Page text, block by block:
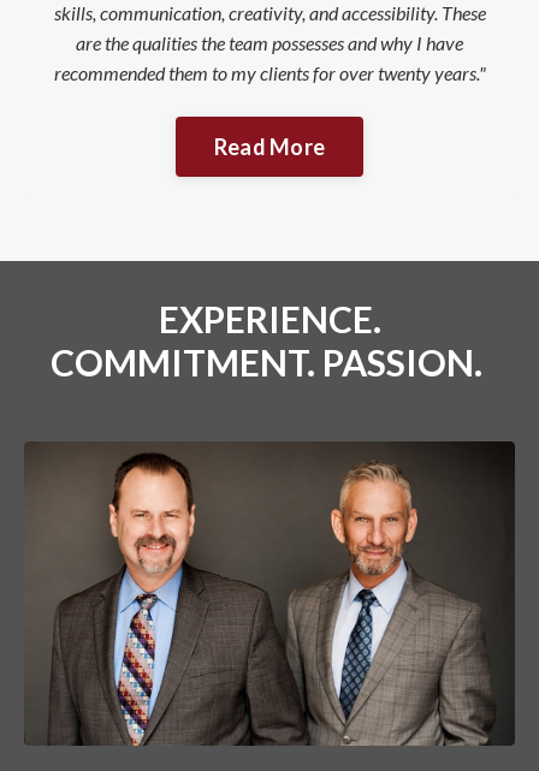
skills, communication, creativity, and accessibility. These
are the qualities the team possesses and why I have
recommended them to my clients for over twenty years."
Read More
EXPERIENCE.
COMMITMENT. PASSION.